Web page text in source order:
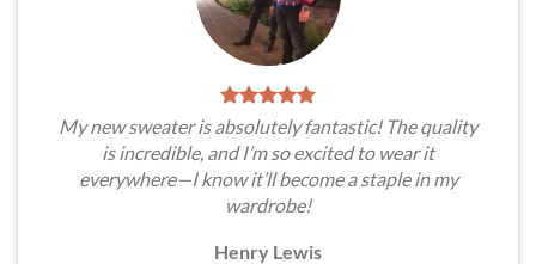
My new sweater is absolutely fantastic! The quality
is incredible, and I’m so excited to wear it
everywhere—I know it’ll become a staple in my
wardrobe!
Henry Lewis